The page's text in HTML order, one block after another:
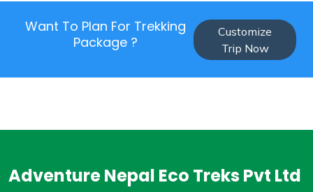
Want To Plan For Trekking
Package ?
Customize
Trip Now
Adventure Nepal Eco Treks Pvt Ltd